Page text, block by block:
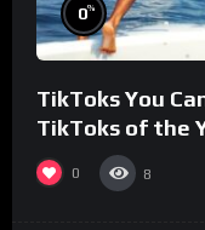
0%
TikToks You
TikToks of the
0 8